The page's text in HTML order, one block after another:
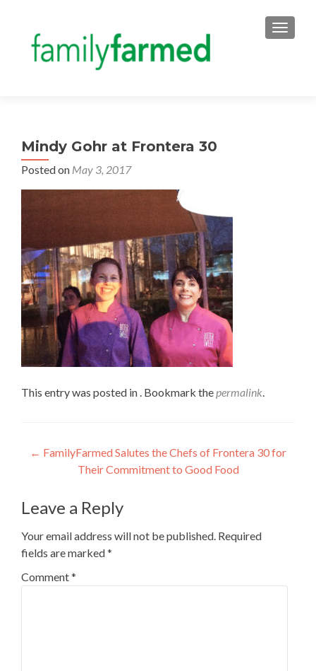
Mindy Gohr at Frontera 30
Posted on May 3, 2017
This entry was posted in . Bookmark thepermalink.
Post
navigation
← FamilyFarmed Salutes the Chefs of Frontera 30 for
Their Commitment to Good Food
Leave a Reply
Your email address will not be published. Required
fields are marked*
Comment*